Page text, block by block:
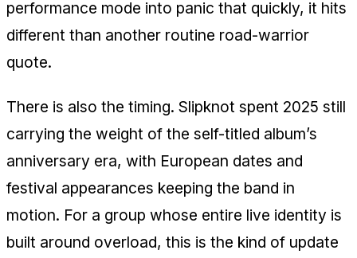
performance mode into panic that quickly, it hits
different than another routine road-warrior
quote.
There is also the timing. Slipknot spent 2025 still
carrying the weight of the self-titled album’s
anniversary era, with European dates and
festival appearances keeping the band in
motion. For a group whose entire live identity is
built around overload, this is the kind of update